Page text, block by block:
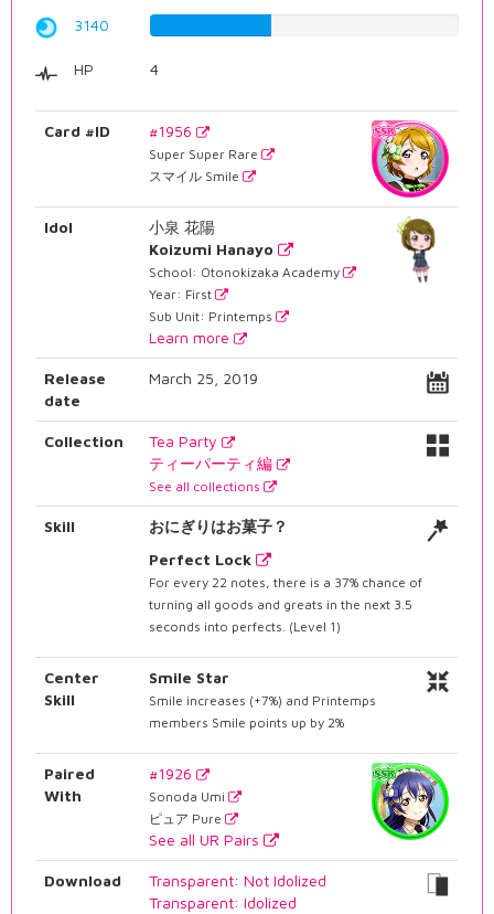
3140
HP 4
Card #ID #1956
Super Super Rare
スマイル Smile
Idol
小泉 花陽
Koizumi Hanayo
School: Otonokizaka Academy
Year: First
Sub Unit: Printemps
Learn more
Release
date
March 25, 2019
Collection
Tea Party
ティーパーティ編
See all collections
Skill
おにぎりはお菓子？
Perfect Lock
For every 22 notes, there is a 37% chance of
turning all goods and greats in the next 3.5
seconds into perfects. (Level 1)
Center
Skill
Smile Star
Smile increases (+7%) and Printemps
members Smile points up by 2%
Paired
With
#1926
Sonoda Umi
ピュア Pure
See all UR Pairs
Download
Transparent: Not Idolized
Transparent: Idolized